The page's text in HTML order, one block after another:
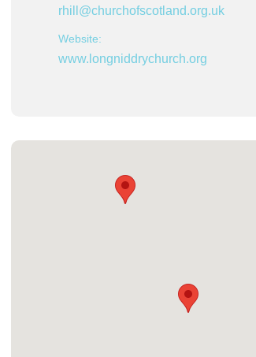
rhill@churchofscotland.org.uk
Website:
www.longniddrychurch.org